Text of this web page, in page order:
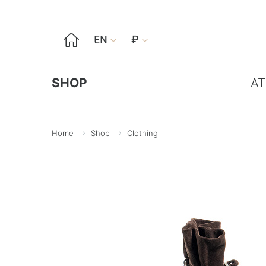
 EN  ₽ 
SHOP
Home Shop Clothing